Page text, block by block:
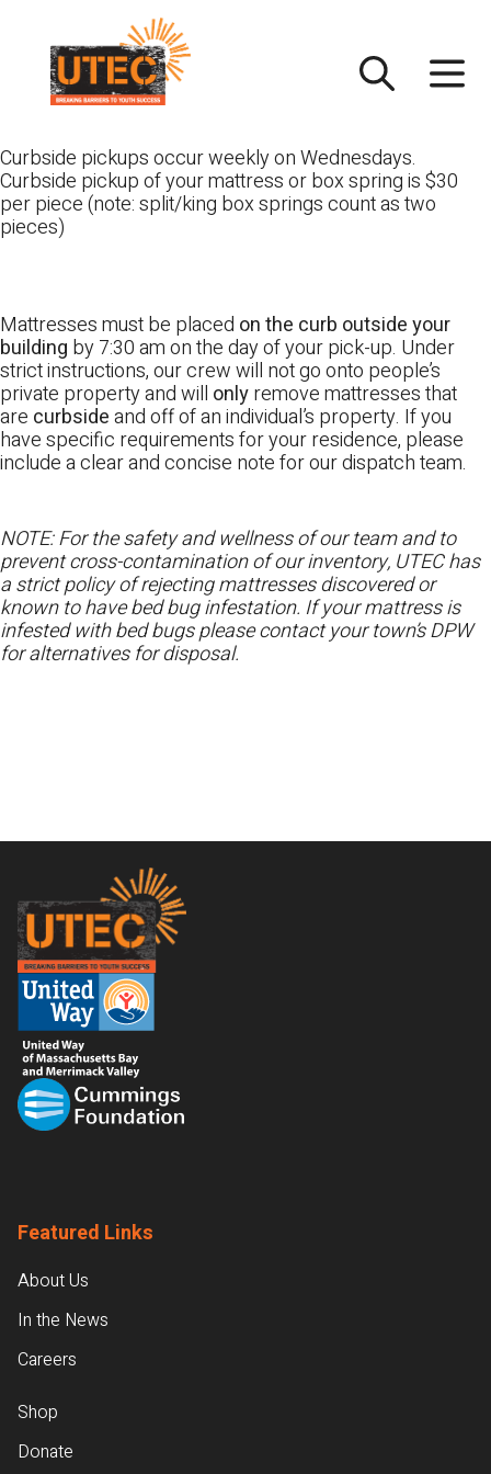
content
Curbside pickups occur weekly on Wednesdays.
Curbside pickup of your mattress or box spring is $30
per piece (note: split/king box springs count as two
pieces)
Mattresses must be placed on the curb outside your
building by 7:30 am on the day of your pick-up. Under
strict instructions, our crew will not go onto people’s
private property and will onlyremove mattresses that
are curbsideand off of an individual’s property. If you
have specific requirements for your residence, please
include a clear and concise note for our dispatch team.
NOTE: For the safety and wellness of our team and to
prevent cross-contamination of our inventory, UTEC has
a strict policy of rejecting mattresses discovered or
known to have bed bug infestation. If your mattress is
infested with bed bugs please contact your town’s DPW
for alternatives for disposal.
Footer
Featured Links
About Us
In the News
Careers
Shop
Donate